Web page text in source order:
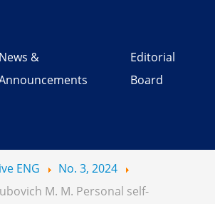
News &
Editorial
Board
ENG
No. 3, 2024
M. M. Personal self-